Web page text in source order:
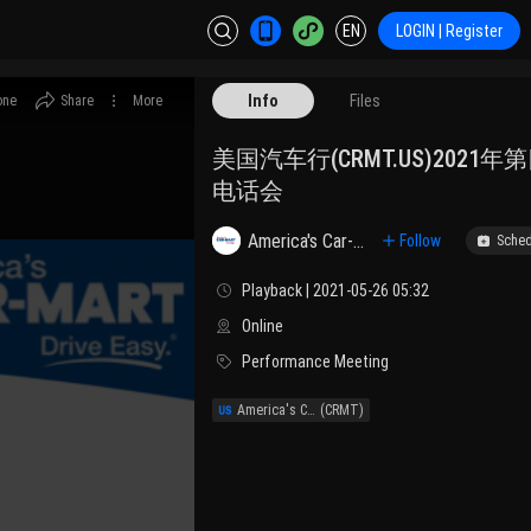
EN LOGIN | Register
Share More Info Files
美国汽车行(CRMT.US)2021年
电话会
America's Car-Mart, Inc. Follow
Playback | 2021-05-26 05:32
Online
Performance Meeting
America's Car-Mart, Inc. (CRMT)